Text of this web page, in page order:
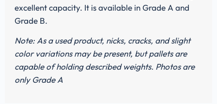
excellent capacity. It is available in Grade A and
Grade B.
Note: As a used product, nicks, cracks, and slight
color variations may be present, but pallets are
capable of holding described weights. Photos are
only Grade A